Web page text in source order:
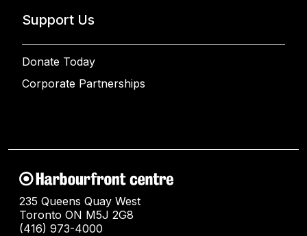
Support Us
Donate Today
Corporate Partnerships
235 Queens Quay West
Toronto ON M5J 2G8
(416) 973-4000